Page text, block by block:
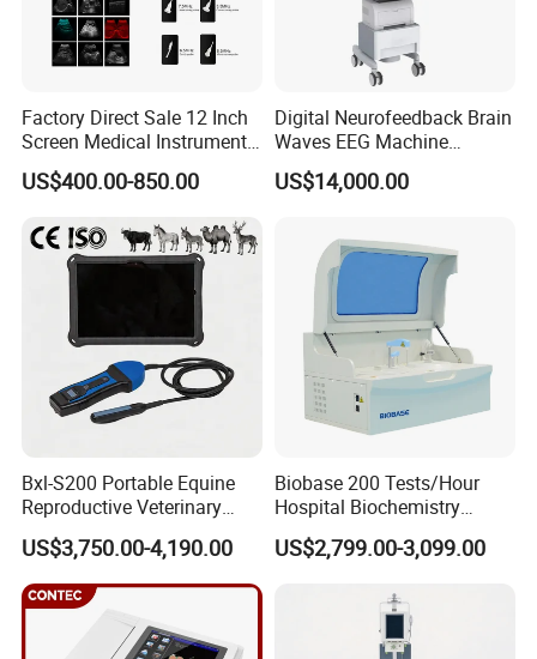
Factory Direct Sale 12 Inch
Screen Medical Instrument
Portable Ultrasound
Scanner Cheap Price
Equipment Medical
Ultrasound Device
US$400.00-850.00
Digital Neurofeedback Brain
Waves EEG Machine
System with Amplifier
Electrodes & Caps Software
US$14,000.00
Bxl-S200 Portable Equine
Reproductive Veterinary
Ultrasound Devices for
Cattle Horse Donkey
Livestock Pregnancy
Detection CE ISO
US$3,750.00-4,190.00
Biobase 200 Tests/Hour
Hospital Biochemistry
Clinical Blood Test Medical
Automated Chemistry
US$2,799.00-3,099.00